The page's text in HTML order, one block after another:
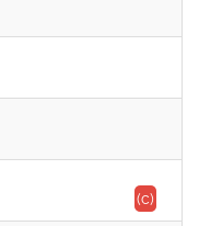
(c)